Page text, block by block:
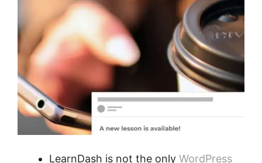
LearnDash is not the only WordPress